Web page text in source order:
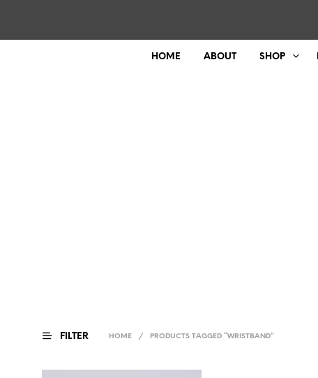
HOME ABOUT SHOP
FILTER HOME / PRODUCTS TAGGED “WRISTBAND”